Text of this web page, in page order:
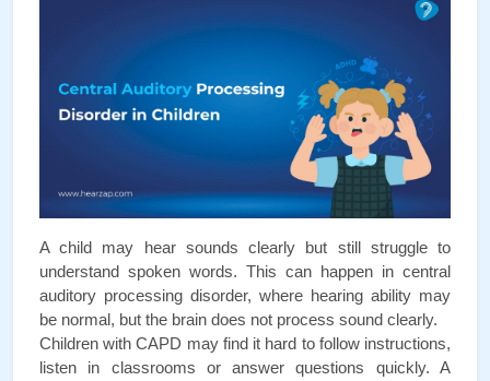
A child may hear sounds clearly but still struggle to
understand spoken words. This can happen in central
auditory processing disorder, where hearing ability may
be normal, but the brain does not process sound clearly.
Children with CAPD may find it hard to follow instructions,
listen in classrooms or answer questions quickly. A